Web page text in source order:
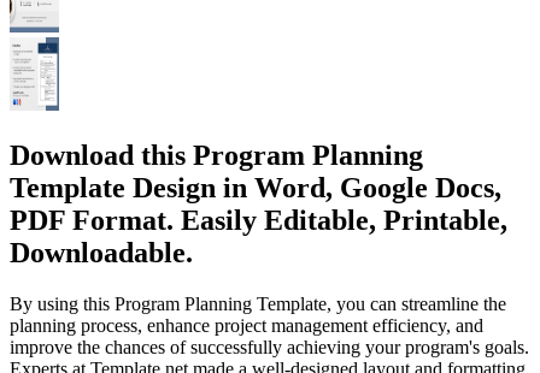
Download this Program Planning
Template Design in Word, Google Docs,
PDF Format. Easily Editable, Printable,
Downloadable.
By using this Program Planning Template, you can streamline the
planning process, enhance project management efficiency, and
improve the chances of successfully achieving your program's goals.
Experts at Template.net made a well-designed layout and formatting,